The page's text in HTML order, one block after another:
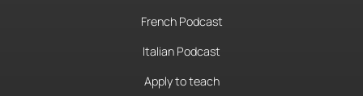
French Podcast
Italian Podcast
Apply to teach